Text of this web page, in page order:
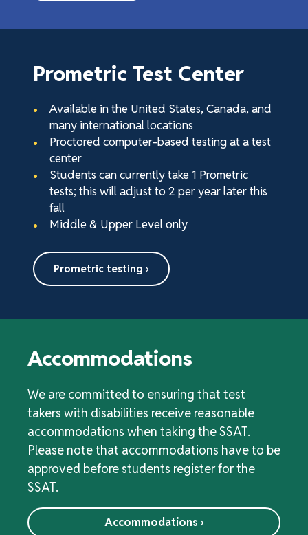
Prometric Test Center
Available in the United States, Canada, and
many international locations
Proctored computer-based testing at a test
center
Students can currently take 1 Prometric
tests; this will adjust to 2 per year later this
fall
Middle & Upper Level only
Prometric testing ›
Accommodations
We are committed to ensuring that test
takers with disabilities receive reasonable
accommodations when taking the SSAT.
Please note that accommodations have to be
approved before students register for the
SSAT.
Accommodations ›